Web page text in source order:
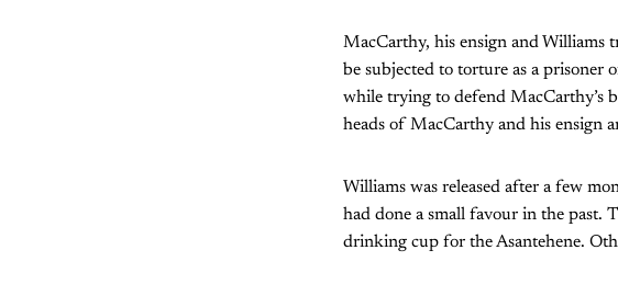
MacCarthy, his ensign and Williams
be subjected to torture as a
while trying to defend MacCarthy’s
heads of MacCarthy and his ensign
Williams was released after a few
had done a small favour in the past.
drinking cup for the Asantehene.